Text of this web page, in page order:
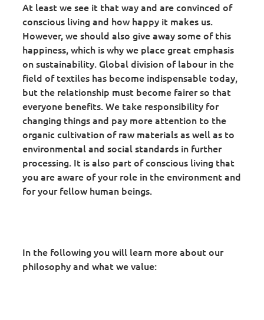
At least we see it that way and are convinced of
conscious living and how happy it makes us.
However, we should also give away some of this
happiness, which is why we place great emphasis
on sustainability. Global division of labour in the
field of textiles has become indispensable today,
but the relationship must become fairer so that
everyone benefits. We take responsibility for
changing things and pay more attention to the
organic cultivation of raw materials as well as to
environmental and social standards in further
processing. It is also part of conscious living that
you are aware of your role in the environment and
for your fellow human beings.
In the following you will learn more about our
philosophy and what we value: